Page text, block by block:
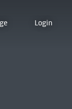
Login